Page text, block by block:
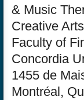
& Music
Creative
Faculty of
Concordia
1455 de
Montréal,